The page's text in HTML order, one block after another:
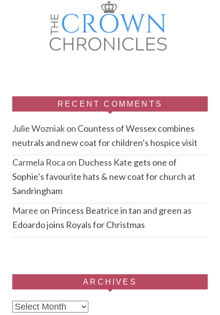
RECENT COMMENTS
Julie Wozniakon Countess of Wessex combines
neutrals and new coat for children’s hospice visit
Carmela Roca on Duchess Kate gets one of
Sophie’s favourite hats & new coat for church at
Sandringham
Maree on Princess Beatrice in tan and green as
Edoardo joins Royals for Christmas
ARCHIVES
Archives